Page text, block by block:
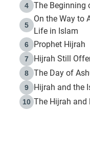
4 The Beginning
5
On the Way to
Life in Islam
6 Prophet Hijrah
7 Hijrah Still
8 The Day of
9 Hijrah and the
10 The Hijrah and